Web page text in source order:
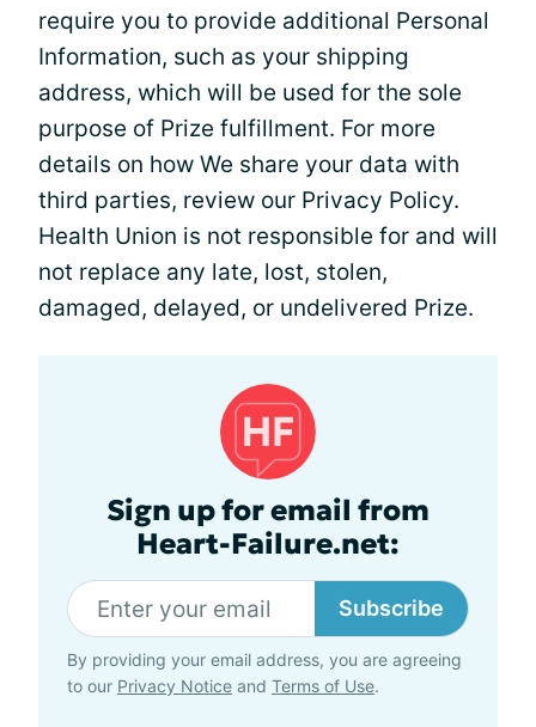
require you to provide additional Personal
Information, such as your shipping
address, which will be used for the sole
purpose of Prize fulfillment. For more
details on how We share your data with
third parties, review our Privacy Policy.
Health Union is not responsible for and will
not replace any late, lost, stolen,
damaged, delayed, or undelivered Prize.
Sign up for email from
Heart-Failure.net:
Subscribe
By providing your email address, you are agreeing
to our Privacy Notice and Terms of Use.